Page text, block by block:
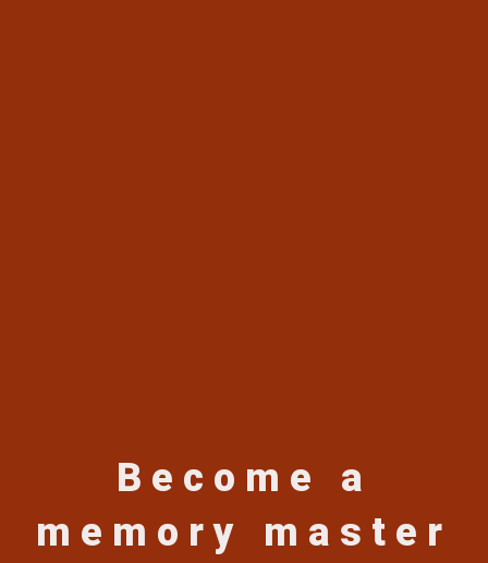
Become a
memory master